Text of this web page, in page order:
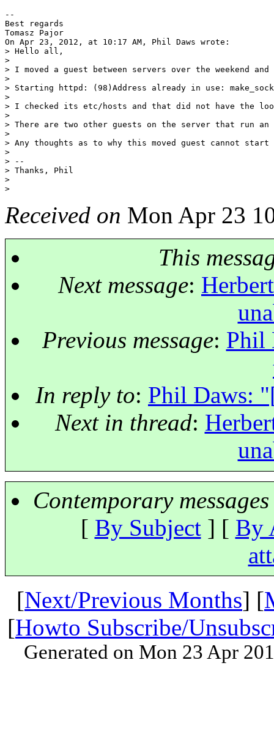
--
Best regards
Tomasz Pajor
On Apr 23, 2012, at 10:17 AM, Phil Daws wrote:
> Hello all,
>
> I moved a guest between servers over the
>
> Starting httpd: (98)Address already in use:
>
> I checked its etc/hosts and that did not have the
>
> There are two other guests on the server that run
>
> Any thoughts as to why this moved guest cannot
>
> --
> Thanks, Phil
>
Received on Mon Apr 23
This
Next message:
Previous message: Phil
In reply to: Phil Daws:
Next in thread:
Contemporary
[ By Subject] [ By
[Next/Previous Months] [
[Howto Subscribe/
Generated on Mon 23 Apr